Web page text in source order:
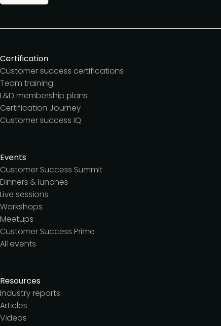
Certification
Customer success certifications
Team training
L&D membership plans
Certification Journey
Customer success IQ
Events
Customer Success Summit
Dinners & lunches
Live sessions
Workshops
Meetups
Customer Success Prime
All events
Resources
Industry reports
Articles
Videos